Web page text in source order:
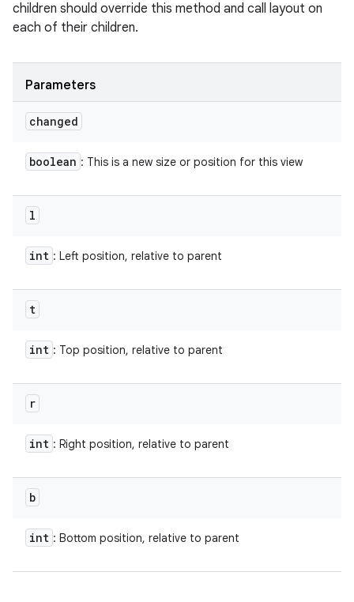
children should override this method and call layout on
each of their children.
Parameters
changed
boolean : This is a new size or position for this view
l
int : Left position, relative to parent
t
int : Top position, relative to parent
r
int : Right position, relative to parent
b
int : Bottom position, relative to parent